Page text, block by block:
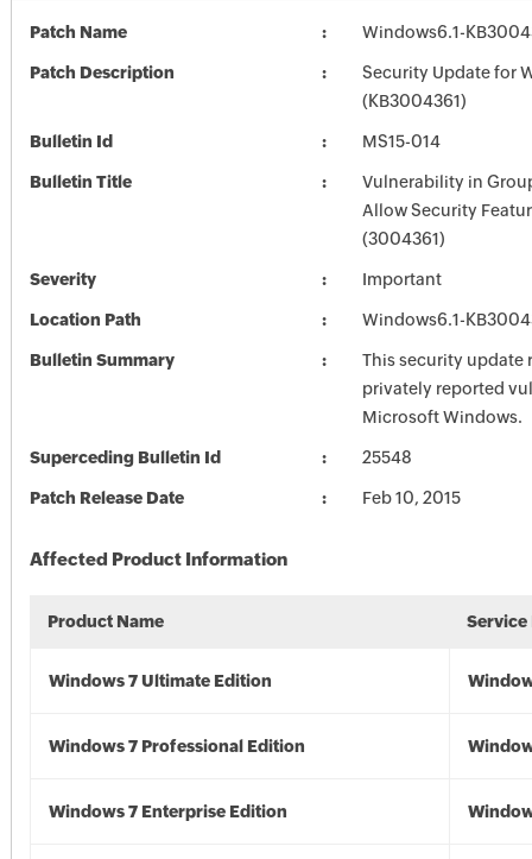
Patch Name Windows6.1-
Patch Description
Security Update for
(KB3004361)
Bulletin Id MS15-014
Bulletin Title
Vulnerability in
Allow Security
(3004361)
Severity Important
Location Path Windows6.1-
Bulletin Summary
This security update
privately reported
Microsoft Windows.
Superceding Bulletin Id 25548
Patch Release Date Feb 10, 2015
Affected Product Information
Product Name Service
Windows 7 Ultimate Edition
Windows 7 Professional Edition
Windows 7 Enterprise Edition